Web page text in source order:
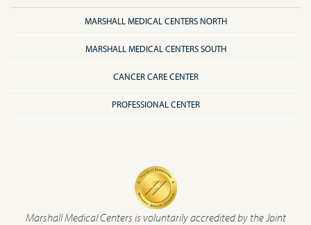
MARSHALL MEDICAL CENTERS NORTH
MARSHALL MEDICAL CENTERS SOUTH
CANCER CARE CENTER
PROFESSIONAL CENTER
Marshall Medical Centers is voluntarily accredited by the Joint